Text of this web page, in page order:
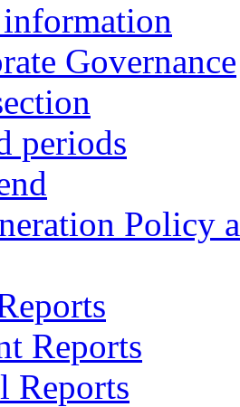
information
Governance
periods
Policy
Reports
Reports